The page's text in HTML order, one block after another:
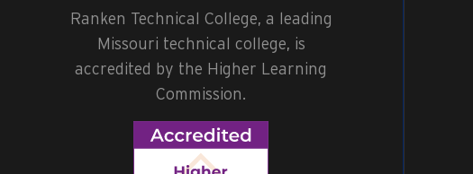
Ranken Technical College, a leading
Missouri technical college, is
accredited by the Higher Learning
Commission.